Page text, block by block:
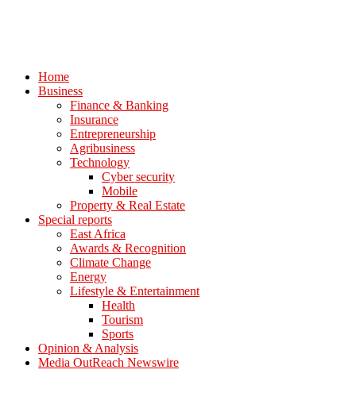
Home
Business
Finance & Banking
Insurance
Entrepreneurship
Agribusiness
Technology
Cyber security
Mobile
Property & Real Estate
Special reports
East Africa
Awards & Recognition
Climate Change
Energy
Lifestyle & Entertainment
Health
Tourism
Sports
Opinion & Analysis
Media OutReach Newswire